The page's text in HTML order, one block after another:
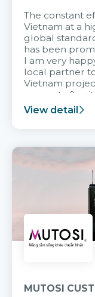
The constant
Vietnam at a
global
has been
I am very
local partner
Vietnam
support after
View detail
MUTOSI